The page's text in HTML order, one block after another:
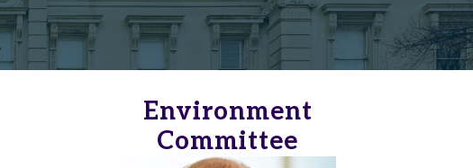
Environment
Committee